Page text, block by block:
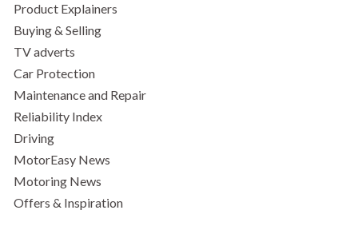
Product Explainers
Buying & Selling
TV adverts
Car Protection
Maintenance and Repair
Reliability Index
Driving
MotorEasy News
Motoring News
Offers & Inspiration